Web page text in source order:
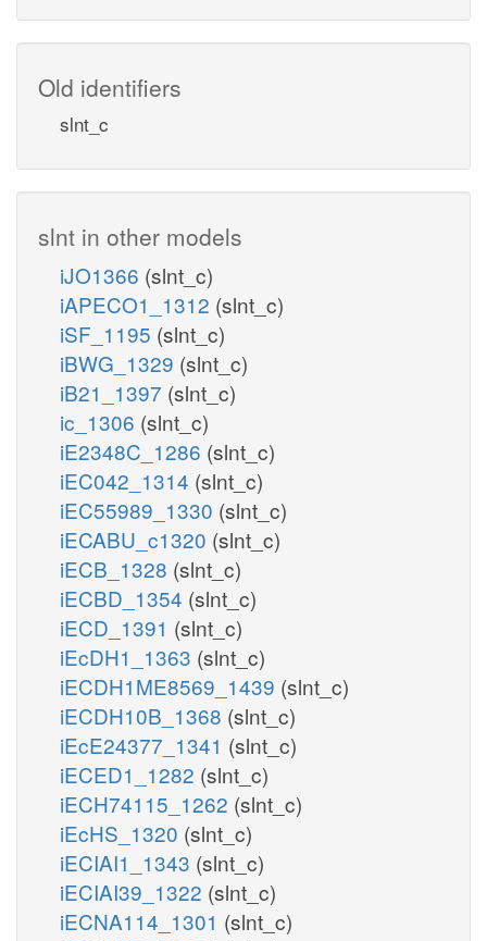
Old identifiers
slnt_c
slnt in other models
iJO1366 (slnt_c)
iAPECO1_1312 (slnt_c)
iSF_1195 (slnt_c)
iBWG_1329 (slnt_c)
iB21_1397 (slnt_c)
ic_1306 (slnt_c)
iE2348C_1286 (slnt_c)
iEC042_1314 (slnt_c)
iEC55989_1330 (slnt_c)
iECABU_c1320 (slnt_c)
iECB_1328 (slnt_c)
iECBD_1354 (slnt_c)
iECD_1391 (slnt_c)
iEcDH1_1363 (slnt_c)
iECDH1ME8569_1439 (slnt_c)
iECDH10B_1368 (slnt_c)
iEcE24377_1341 (slnt_c)
iECED1_1282 (slnt_c)
iECH74115_1262 (slnt_c)
iEcHS_1320 (slnt_c)
iECIAI1_1343 (slnt_c)
iECIAI39_1322 (slnt_c)
iECNA114_1301 (slnt_c)